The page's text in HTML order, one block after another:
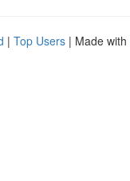
| Top Users | Made with